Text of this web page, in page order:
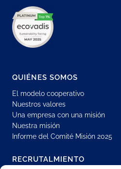
QUIÉNES SOMOS
El modelo cooperativo
Nuestros valores
Una empresa con una misión
Nuestra misión
Informe del Comité Misión 2025
RECRUTALMIENTO